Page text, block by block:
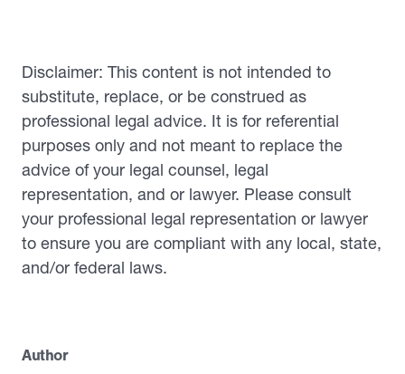
Disclaimer: This content is not intended to
substitute, replace, or be construed as
professional legal advice. It is for referential
purposes only and not meant to replace the
advice of your legal counsel, legal
representation, and or lawyer. Please consult
your professional legal representation or lawyer
to ensure you are compliant with any local, state,
and/or federal laws.
Author